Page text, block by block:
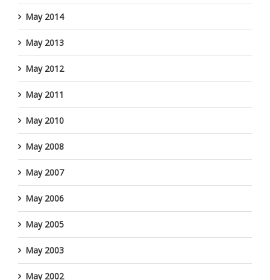
May 2014
May 2013
May 2012
May 2011
May 2010
May 2008
May 2007
May 2006
May 2005
May 2003
May 2002